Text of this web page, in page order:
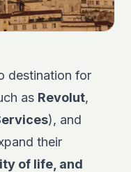
destination for
as Revolut,
), and
their
of life, and